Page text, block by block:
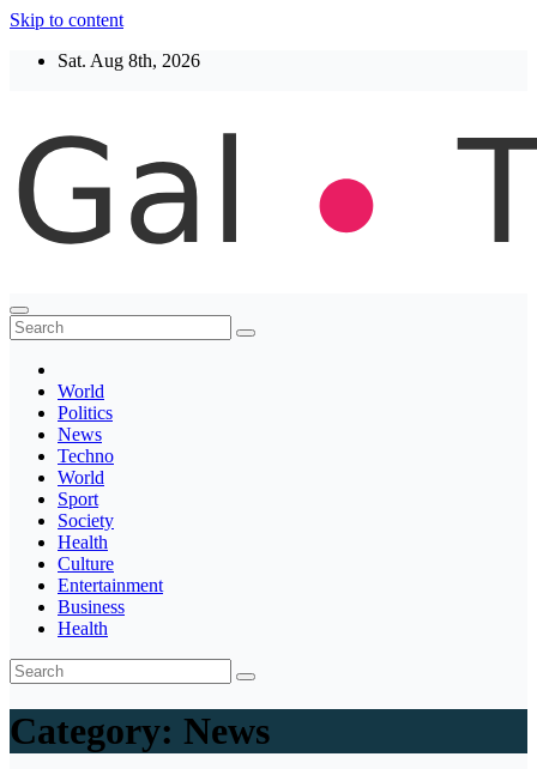
Skip to content
Sat. Aug 8th, 2026
Thegaltimes
News That Matter
World
Politics
News
Techno
World
Sport
Society
Health
Culture
Entertainment
Business
Health
Category: News